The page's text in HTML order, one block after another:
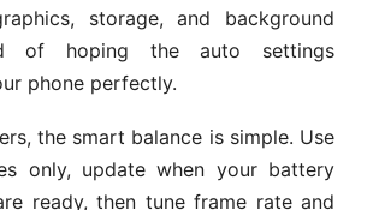
storage, and background
of hoping the auto settings
phone perfectly.
the smart balance is simple. Use
only, update when your battery
ready, then tune frame rate and